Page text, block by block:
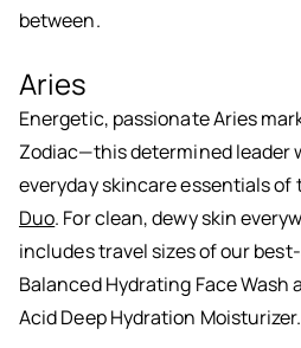
between.
Aries
Energetic, passionate Aries
Zodiac—this determined leader
everyday skincare essentials of
Duo. For clean, dewy skin
includes travel sizes of our
Balanced Hydrating Face Wash
Acid Deep Hydration Moisturizer.